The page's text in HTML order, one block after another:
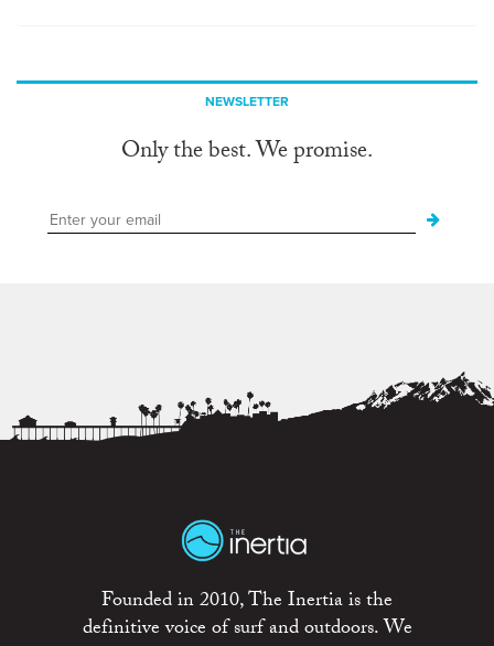
NEWSLETTER
Only the best. We promise.
Founded in 2010, The Inertia is the
definitive voice of surf and outdoors. We